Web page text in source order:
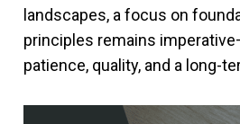
landscapes, a focus on
principles remains
patience, quality, and a long-